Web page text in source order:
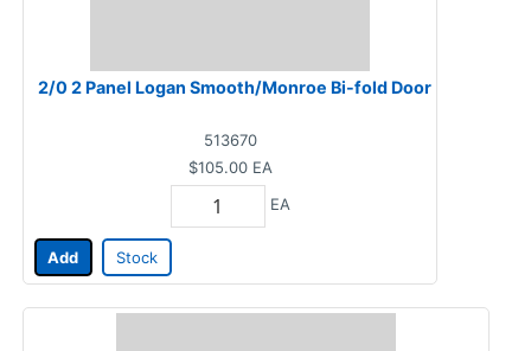
2/0 2 Panel Logan Smooth/Monroe Bi-fold Door
513670
$105.00 EA
EA
Add Stock